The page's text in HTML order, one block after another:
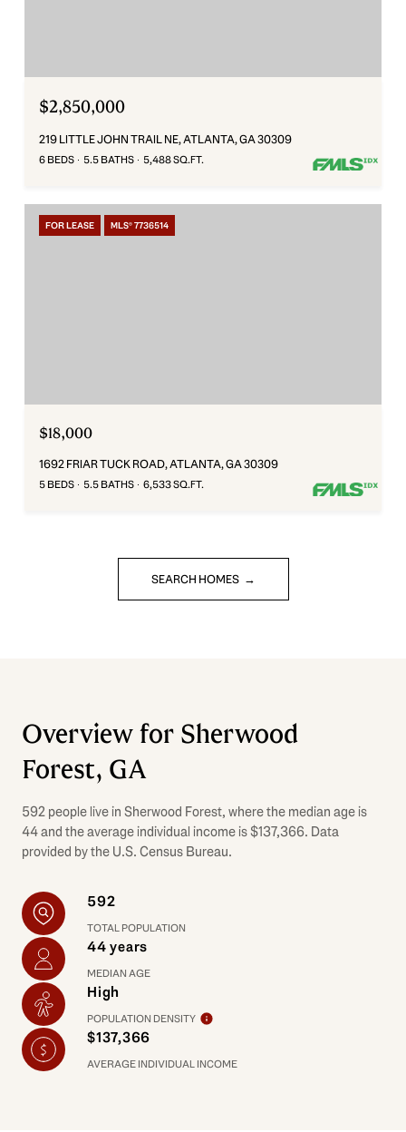
$2,850,000
219 LITTLE JOHN TRAIL NE, ATLANTA, GA 30309
6 BEDS 5.5 BATHS 5,488 SQ.FT.
FOR LEASE MLS® 7736514
$18,000
1692 FRIAR TUCK ROAD, ATLANTA, GA 30309
5 BEDS 5.5 BATHS 6,533 SQ.FT.
SEARCH HOMES
Overview for Sherwood
Forest, GA
592 people live in Sherwood Forest, where the median age is
44 and the average individual income is $137,366. Data
provided by the U.S. Census Bureau.
592
TOTAL POPULATION
44 years
MEDIAN AGE
High
POPULATION DENSITY
$137,366
AVERAGE INDIVIDUAL INCOME